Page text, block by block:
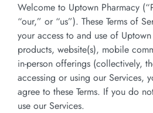
Welcome to Uptown Pharmacy
“our,” or “us”). These Terms of
your access to and use of Uptown
products, website(s), mobile
in-person offerings (collectively,
accessing or using our Services,
agree to these Terms. If you do
use our Services.